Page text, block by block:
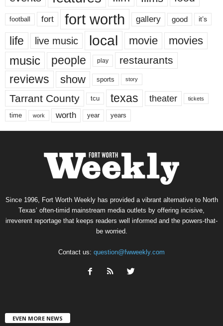
football fort fort worth gallery good it’s
life live music local movie movies
music people play restaurants
reviews show sports story
Tarrant County tcu texas theater tickets
time work worth year years
Since 1996, Fort Worth Weekly has provided a vibrant alternative to North
Texas’ often-timid mainstream media outlets by offering incisive,
irreverent reportage that keeps readers well informed and the powers-that-
be worried.
Contact us: question@fwweekly.com
EVEN MORE NEWS